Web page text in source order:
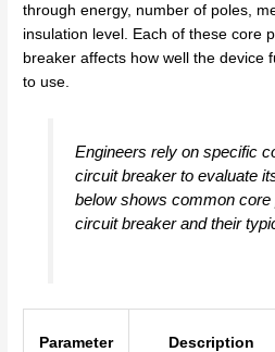
through energy, number of poles,
insulation level. Each of these core
breaker affects how well the device
to use.
Engineers rely on specific
circuit breaker to evaluate
below shows common core
circuit breaker and their
Parameter Description